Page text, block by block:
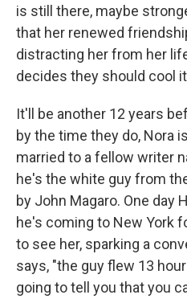
is still there, maybe
that her renewed
distracting her from her
decides they should cool
It'll be another 12 years
by the time they do, Nora
married to a fellow writer
he's the white guy from
by John Magaro. One day
he's coming to New York
to see her, sparking a
says, "the guy flew 13
going to tell you that you